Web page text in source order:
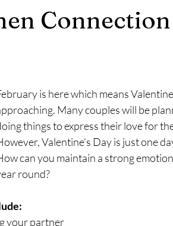
is here which means
Many couples will be
things to express their love for
Valentine’s Day is just one
can you maintain a strong
round?
your partner